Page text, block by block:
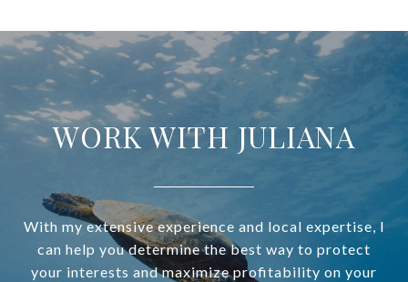
WORK WITH JULIANA
With my extensive experience and local expertise, I
can help you determine the best way to protect
your interests and maximize profitability on your